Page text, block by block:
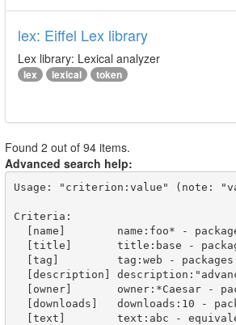
lex: Eiffel Lex library
Lex library: Lexical analyzer
lex lexical token
Found 2 out of 94 items.
Advanced search help:
Usage: "criterion:value" (note:
Criteria: